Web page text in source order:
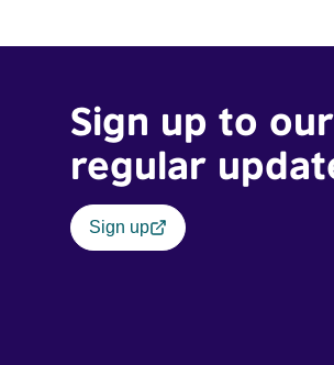
Sign up to
regular
Sign up